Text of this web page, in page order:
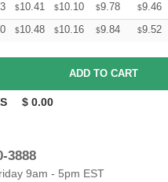
$10.41 $10.10 $9.78 $9.46
$10.48 $10.16 $9.84 $9.52
$ 0.00
3888
9am - 5pm EST